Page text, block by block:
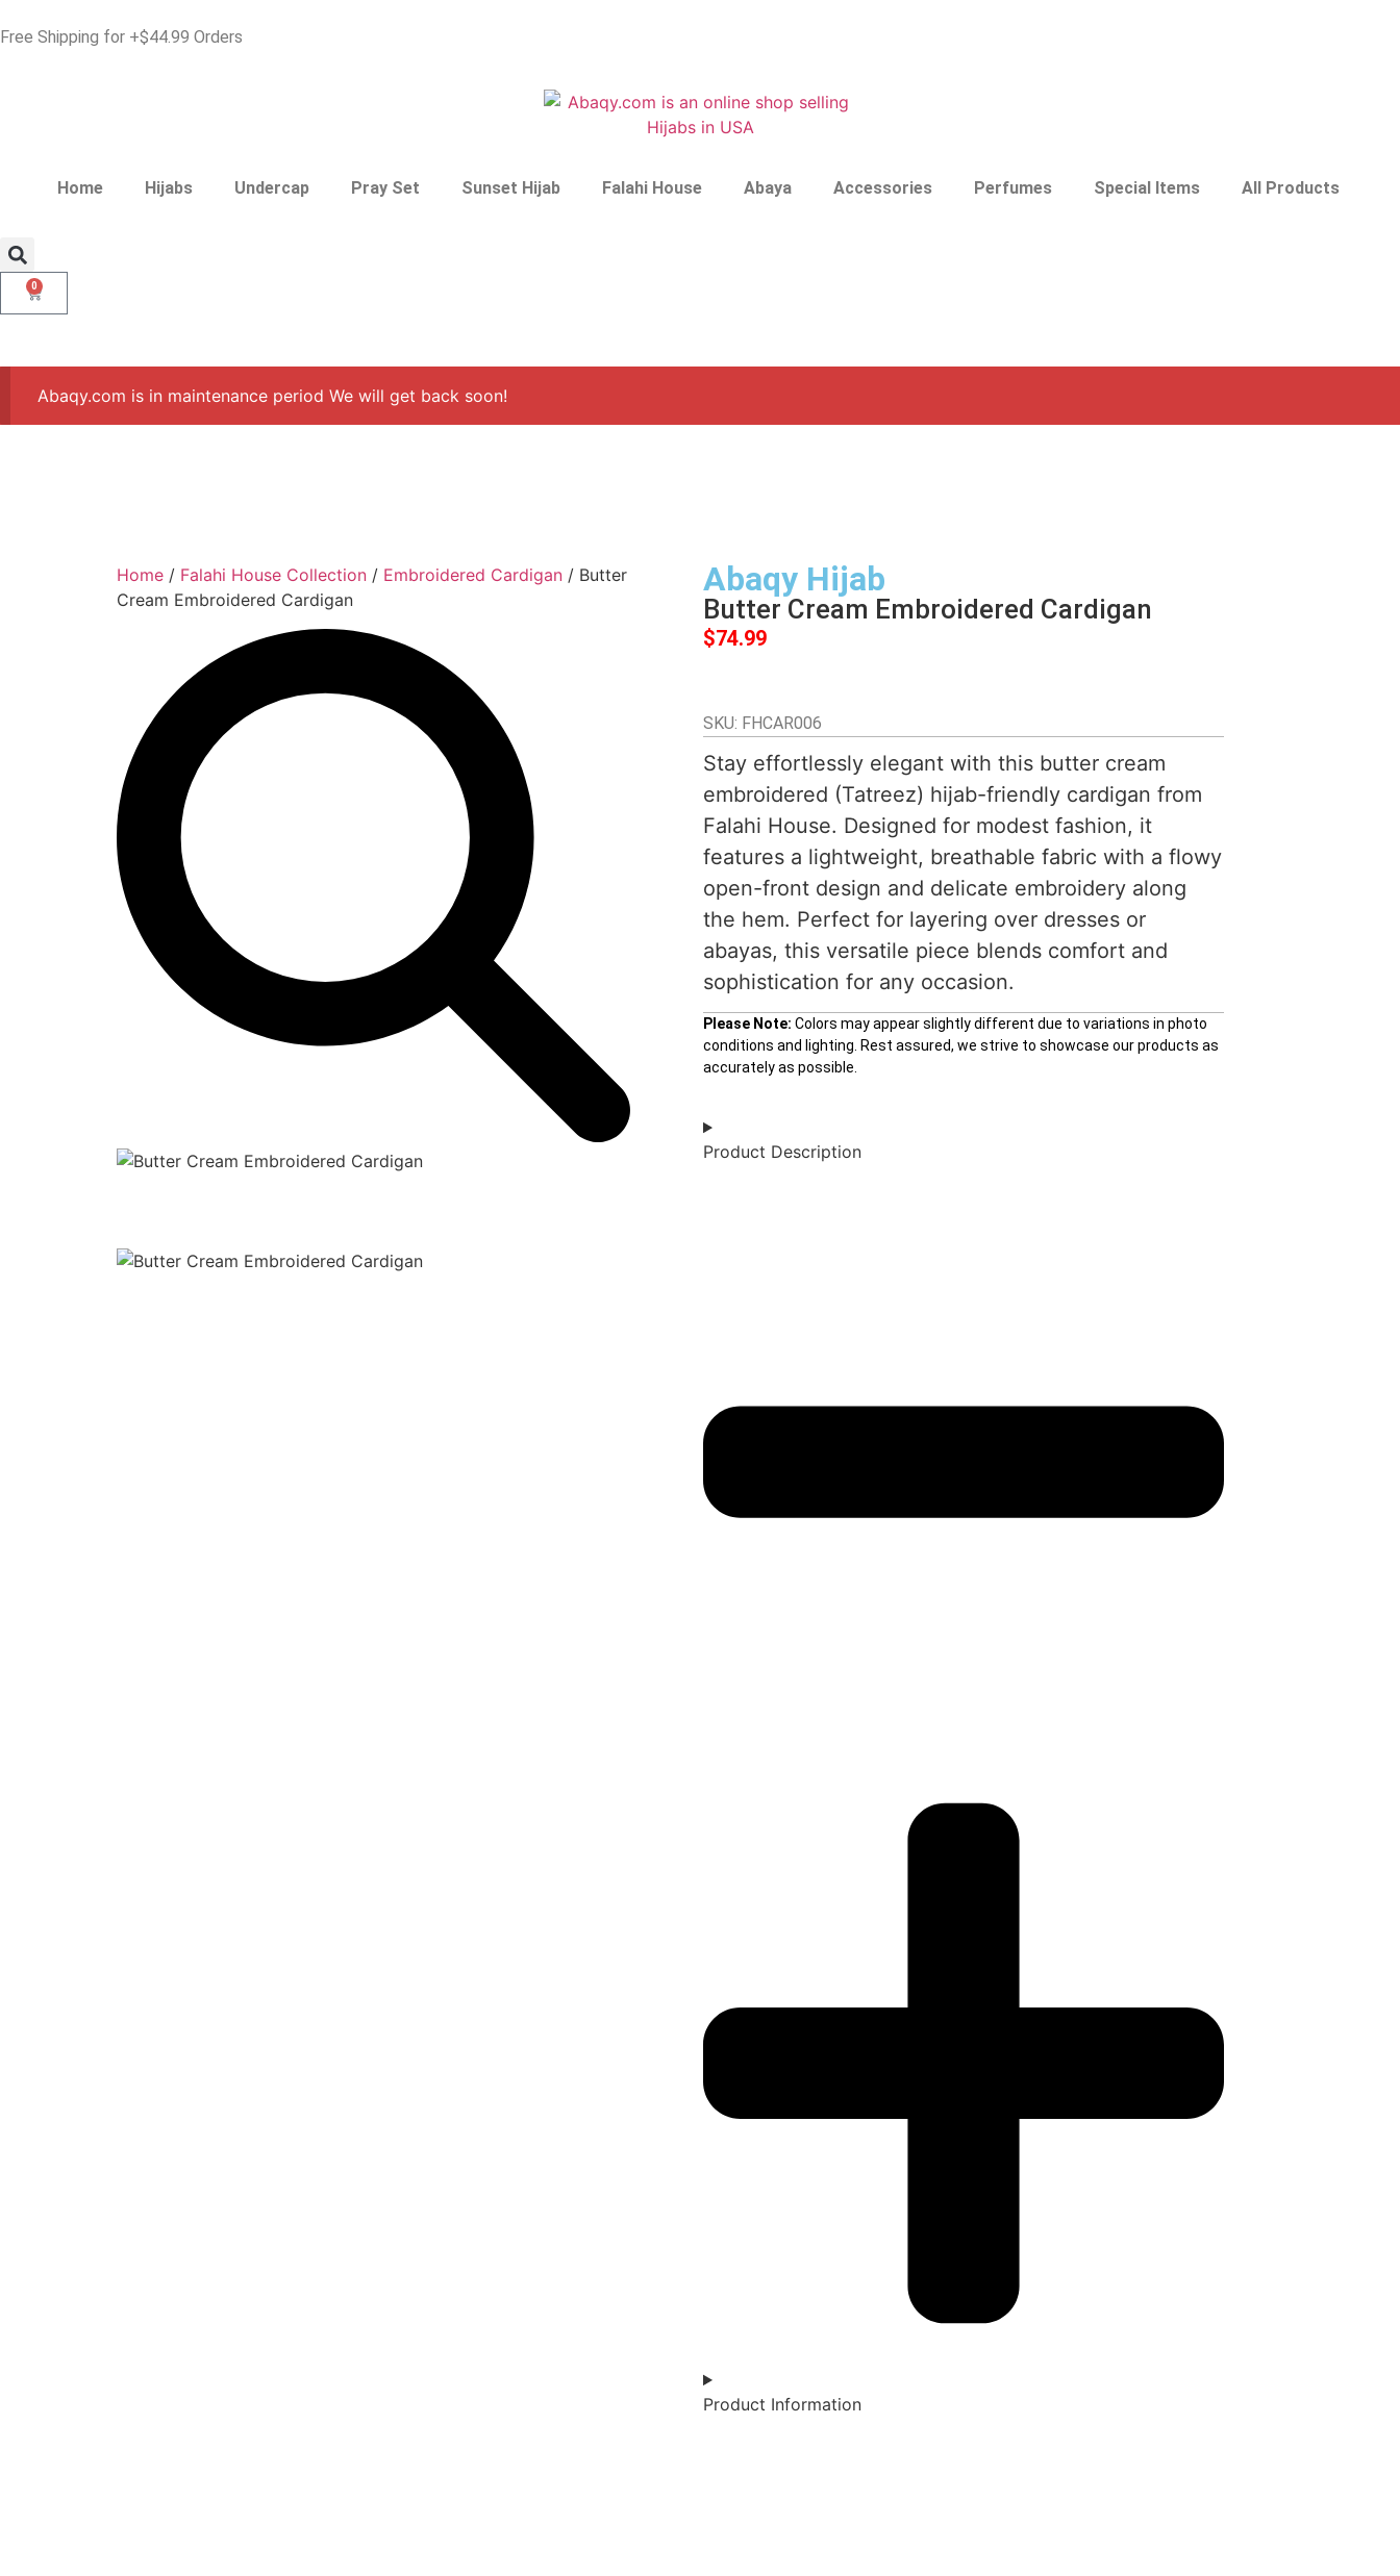
Free Shipping for +$44.99 Orders
Home Hijabs Undercap Pray Set Sunset Hijab Falahi House Abaya Accessories Perfumes Special Items All Products
0
Abaqy.com is in maintenance period We will get back soon!
Home / Falahi House Collection / Embroidered Cardigan / Butter
Cream Embroidered Cardigan
Abaqy Hijab
Butter Cream Embroidered Cardigan
$74.99
SKU: FHCAR006
Stay effortlessly elegant with this butter cream
embroidered (Tatreez) hijab-friendly cardigan from
Falahi House. Designed for modest fashion, it
features a lightweight, breathable fabric with a flowy
open-front design and delicate embroidery along
the hem. Perfect for layering over dresses or
abayas, this versatile piece blends comfort and
sophistication for any occasion.
Please Note: Colors may appear slightly different due to variations in photo
conditions and lighting. Rest assured, we strive to showcase our products as
accurately as possible.
Product Description
Product Information